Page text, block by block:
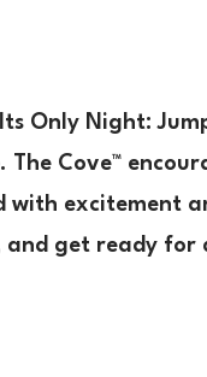
Only Night:
Cove™
with excitement
and get ready